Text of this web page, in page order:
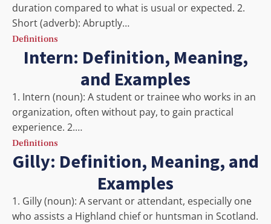
duration compared to what is usual or expected. 2.
Short (adverb): Abruptly…
Definitions
Intern: Definition, Meaning,
and Examples
1. Intern (noun): A student or trainee who works in an
organization, often without pay, to gain practical
experience. 2.…
Definitions
Gilly: Definition, Meaning, and
Examples
1. Gilly (noun): A servant or attendant, especially one
who assists a Highland chief or huntsman in Scotland.